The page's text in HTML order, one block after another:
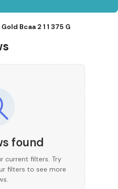
Bcaa 2 1 1 375 G
found
current filters. Try
filters to see more